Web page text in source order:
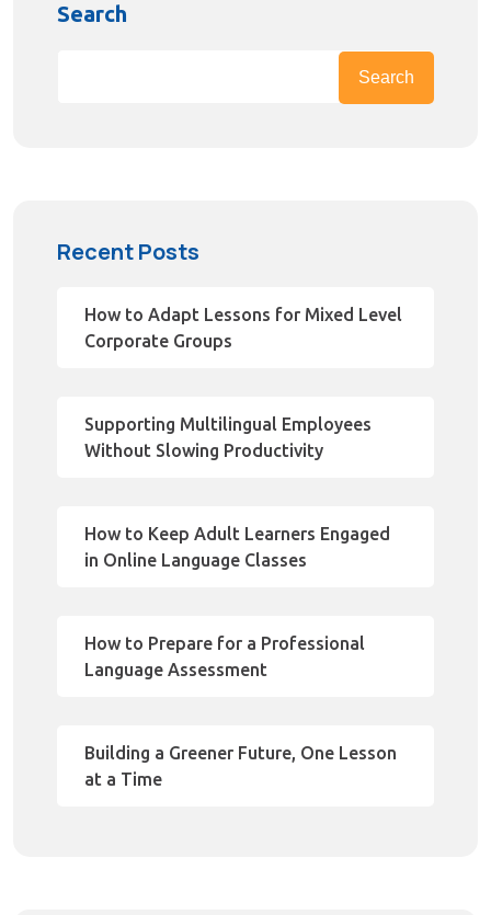
Search
Search
Recent Posts
How to Adapt Lessons for Mixed Level
Corporate Groups
Supporting Multilingual Employees
Without Slowing Productivity
How to Keep Adult Learners Engaged
in Online Language Classes
How to Prepare for a Professional
Language Assessment
Building a Greener Future, One Lesson
at a Time